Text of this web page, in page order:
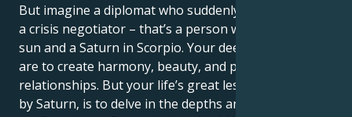
But imagine a diplomat who suddenly had to become
a crisis negotiator – that’s a person with their Libra
sun and a Saturn in Scorpio. Your deepest instincts
are to create harmony, beauty, and peaceful
relationships. But your life’s great lesson, delivered
by Saturn, is to delve in the depths and find a